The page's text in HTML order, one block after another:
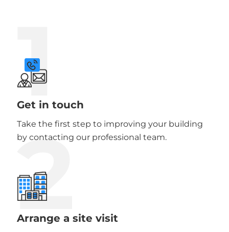
1
Get in touch
Take the first step to improving your building
by contacting our professional team.
2
Arrange a site visit